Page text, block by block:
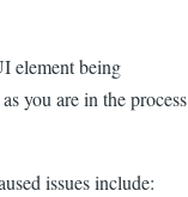
element being
you are in the process
issues include: